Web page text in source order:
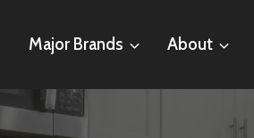
Major Brands About